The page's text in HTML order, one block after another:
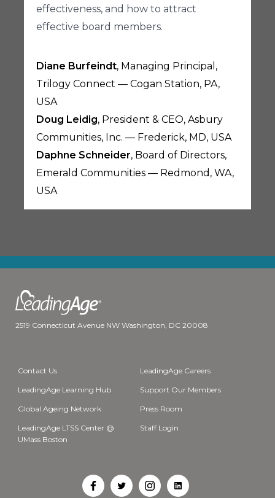
effectiveness, and how to attract
effective board members.
Diane Burfeindt, Managing Principal,
Trilogy Connect — Cogan Station, PA,
USA
Doug Leidig, President & CEO, Asbury
Communities, Inc. — Frederick, MD, USA
Daphne Schneider, Board of Directors,
Emerald Communities — Redmond, WA,
USA
2519 Connecticut Avenue NW Washington, DC 20008
Contact Us LeadingAge Careers
LeadingAge Learning Hub Support Our Members
Global Ageing Network Press Room
LeadingAge LTSS Center @
UMass Boston
Staff Login
OpenOpenOpenOpen